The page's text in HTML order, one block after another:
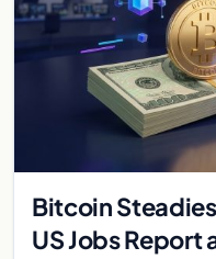
Bitcoin
US Jobs Report